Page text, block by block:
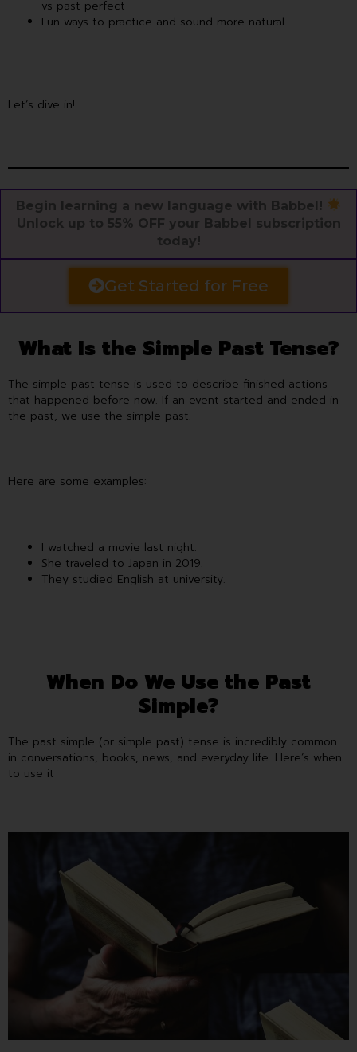
vs past perfect
Fun ways to practice and sound more natural
Let’s dive in!
Begin learning a new language with Babbel!
Unlock up to 55% OFF your Babbel subscription
today!
Get Started for Free
What Is the Simple Past Tense?
The simple past tense is used to describe finished actions
that happened before now. If an event started and ended in
the past, we use the simple past.
Here are some examples:
I watched a movie last night.
She traveled to Japan in 2019.
They studied English at university.
When Do We Use the Past
Simple?
The past simple (or simple past) tense is incredibly common
in conversations, books, news, and everyday life. Here’s when
to use it: